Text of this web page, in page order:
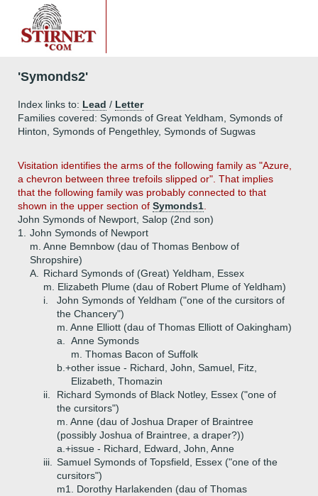
'Symonds2'
Index links to: Lead / Letter
Families covered: Symonds of Great Yeldham, Symonds of
Hinton, Symonds of Pengethley, Symonds of Sugwas
Visitation identifies the arms of the following family as "Azure,
a chevron between three trefoils slipped or". That implies
that the following family was probably connected to that
shown in the upper section of Symonds1
John Symonds of Newport, Salop (2nd son)
1.
John Symonds of Newport
m. Anne Bemnbow (dau of Thomas Benbow of
Shropshire)
A.
Richard Symonds of (Great) Yeldham, Essex
m. Elizabeth Plume (dau of Robert Plume of Yeldham)
i.
John Symonds of Yeldham ("one of the cursitors of
the Chancery")
m. Anne Elliott (dau of Thomas Elliott of Oakingham)
a.
Anne Symonds
m. Thomas Bacon of Suffolk
b.+other issue - Richard, John, Samuel, Fitz,
Elizabeth, Thomazin
ii.
Richard Symonds of Black Notley, Essex ("one of
the cursitors")
m. Anne (dau of Joshua Draper of Braintree
(possibly Joshua of Braintree, a draper?))
a.+issue - Richard, Edward, John, Anne
iii.
Samuel Symonds of Topsfield, Essex ("one of the
cursitors")
m1. Dorothy Harlakenden (dau of Thomas